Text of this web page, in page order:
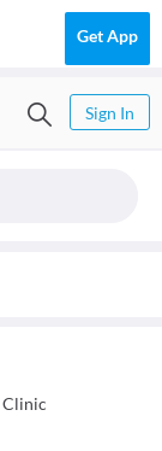
Get App
Sign In
Clinic